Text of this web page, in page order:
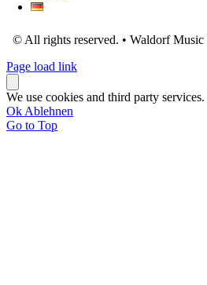
© All rights reserved. • Waldorf Music
Page load link
We use cookies and third party services.
Ok Ablehnen
Go to Top